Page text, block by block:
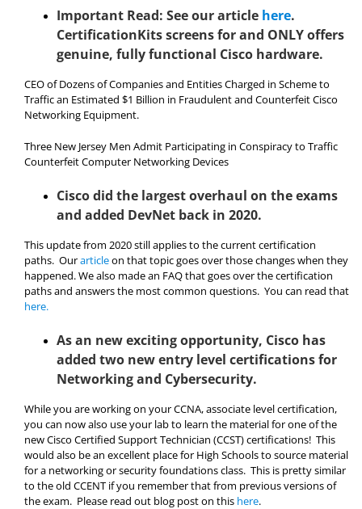
Important Read: Seeour article here.
CertificationKits screens for and ONLY offers
genuine, fully functional Cisco hardware.
CEO of Dozens of Companies and Entities Charged in Scheme to
Traffic an Estimated $1 Billion in Fraudulent and Counterfeit Cisco
Networking Equipment.
Three New Jersey Men Admit Participating in Conspiracy to Traffic
Counterfeit Computer Networking Devices
Cisco did the largest overhaul on the exams
and added DevNet back in 2020.
This update from 2020 still applies to the current certification
paths. Ourarticleon that topic goes over those changes when they
happened. We also made an FAQ that goes over the certification
paths and answers the most common questions. You can read that
here.
As an new exciting opportunity, Cisco has
added two new entry level certifications for
Networking and Cybersecurity.
While you are working on your CCNA, associate level certification,
you can now also use your lab to learn the material for one of the
new Cisco Certified Support Technician (CCST) certifications! This
would also be an excellent place for High Schools to source material
for a networking or security foundations class. This is pretty similar
to the old CCENT if you remember that from previous versions of
the exam. Please read out blog post on this here.